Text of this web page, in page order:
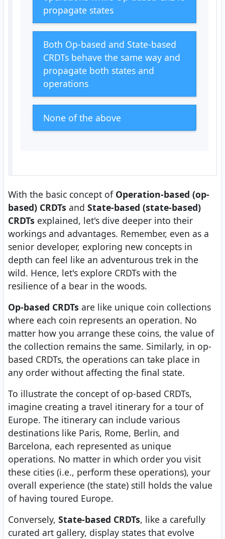
propagate states
Both Op-based and State-based
CRDTs behave the same way and
propagate both states and
operations
None of the above
With the basic concept of Operation-based (op-
based) CRDTs and State-based (state-based)
CRDTs explained, let's dive deeper into their
workings and advantages. Remember, even as a
senior developer, exploring new concepts in
depth can feel like an adventurous trek in the
wild. Hence, let's explore CRDTs with the
resilience of a bear in the woods.
Op-based CRDTs are like unique coin collections
where each coin represents an operation. No
matter how you arrange these coins, the value of
the collection remains the same. Similarly, in op-
based CRDTs, the operations can take place in
any order without affecting the final state.
To illustrate the concept of op-based CRDTs,
imagine creating a travel itinerary for a tour of
Europe. The itinerary can include various
destinations like Paris, Rome, Berlin, and
Barcelona, each represented as unique
operations. No matter in which order you visit
these cities (i.e., perform these operations), your
overall experience (the state) still holds the value
of having toured Europe.
Conversely, State-based CRDTs, like a carefully
curated art gallery, display states that evolve